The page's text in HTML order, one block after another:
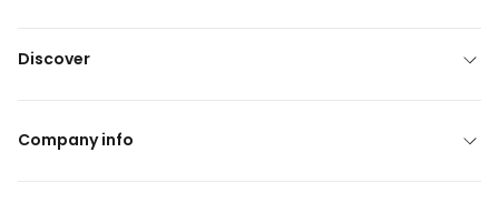
Discover
Company info